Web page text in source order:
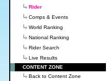
Rider
Comps & Events
World Ranking
National Ranking
Rider Search
Live Results
CONTENT ZONE
Back to Content Zone